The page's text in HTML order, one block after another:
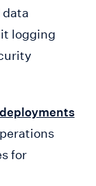
logging
for